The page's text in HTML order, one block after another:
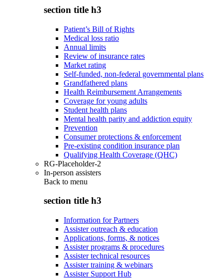
section title h3
Patient’s Bill of Rights
Medical loss ratio
Annual limits
Review of insurance rates
Market rating
Self-funded, non-federal governmental plans
Grandfathered plans
Health Reimbursement Arrangements
Coverage for young adults
Student health plans
Mental health parity and addiction equity
Prevention
Consumer protections & enforcement
Pre-existing condition insurance plan
Qualifying Health Coverage (QHC)
RG-Placeholder-2
In-person assisters
Back to menu
section title h3
Information for Partners
Assister outreach & education
Applications, forms, & notices
Assister programs & procedures
Assister technical resources
Assister training & webinars
Assister Support Hub